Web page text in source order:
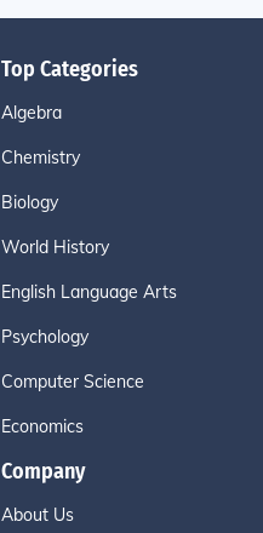
Top Categories
Algebra
Chemistry
Biology
World History
English Language Arts
Psychology
Computer Science
Economics
Company
About Us